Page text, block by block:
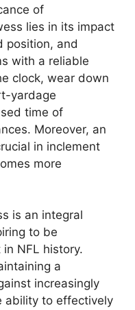
of
lies in its impact
position, and
with a reliable
clock, wear down
yardage
time of
Moreover, an
in inclement
more
is an integral
to be
NFL history.
a
increasingly
ability to effectively